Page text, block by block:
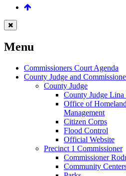
Menu
Commissioners Court Agenda
County Judge and
County Judge
County Judge
Office of
Management
Citizen Corps
Flood Control
Official Website
Precinct 1 Commissioner
Commissioner
Community